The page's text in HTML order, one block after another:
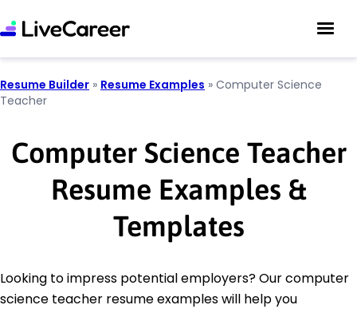
Resume Builder » Resume Examples » Computer Science
Teacher
Computer Science Teacher
Resume Examples &
Templates
Looking to impress potential employers? Our computer
science teacher resume examples will help you